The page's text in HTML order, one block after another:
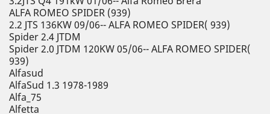
ALFA ROMEO SPIDER (939)
2.2 JTS 136KW 09/06-- ALFA ROMEO SPIDER( 939)
Spider 2.4 JTDM
Spider 2.0 JTDM 120KW 05/06-- ALFA ROMEO SPIDER(
939)
Alfasud
AlfaSud 1.3 1978-1989
Alfa_75
Alfetta